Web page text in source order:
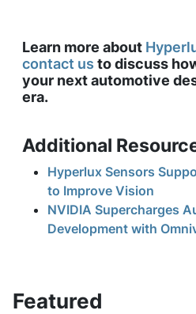
Learn more about
contact us to discuss
your next automotive
era.
Additional
Hyperlux Sensors
to Improve Vision
NVIDIA Supercharges
Development with
Featured